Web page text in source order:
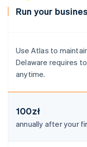
Run your
Use Atlas to
Delaware requires
anytime.
100zł
annually after your
Lithuania
Mainland China
English
English
Mexico
Netherlands